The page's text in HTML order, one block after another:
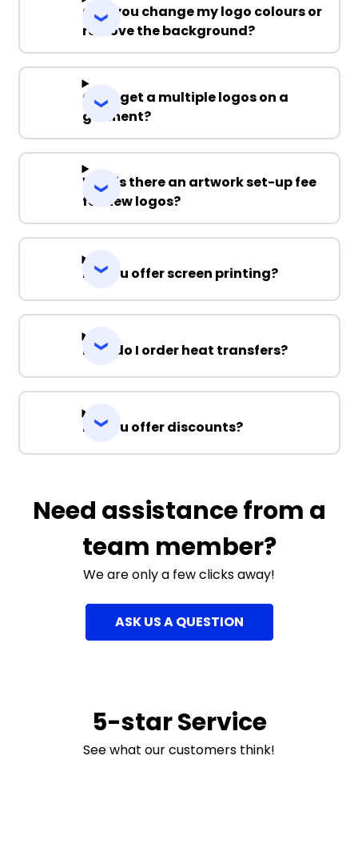
Can you change my logo colours or
remove the background?
Can I get a multiple logos on a
garment?
Why is there an artwork set-up fee
for new logos?
Do you offer screen printing?
How do I order heat transfers?
Do you offer discounts?
Need assistance from a
team member?
We are only a few clicks away!
ASK US A QUESTION
5-star Service
See what our customers think!